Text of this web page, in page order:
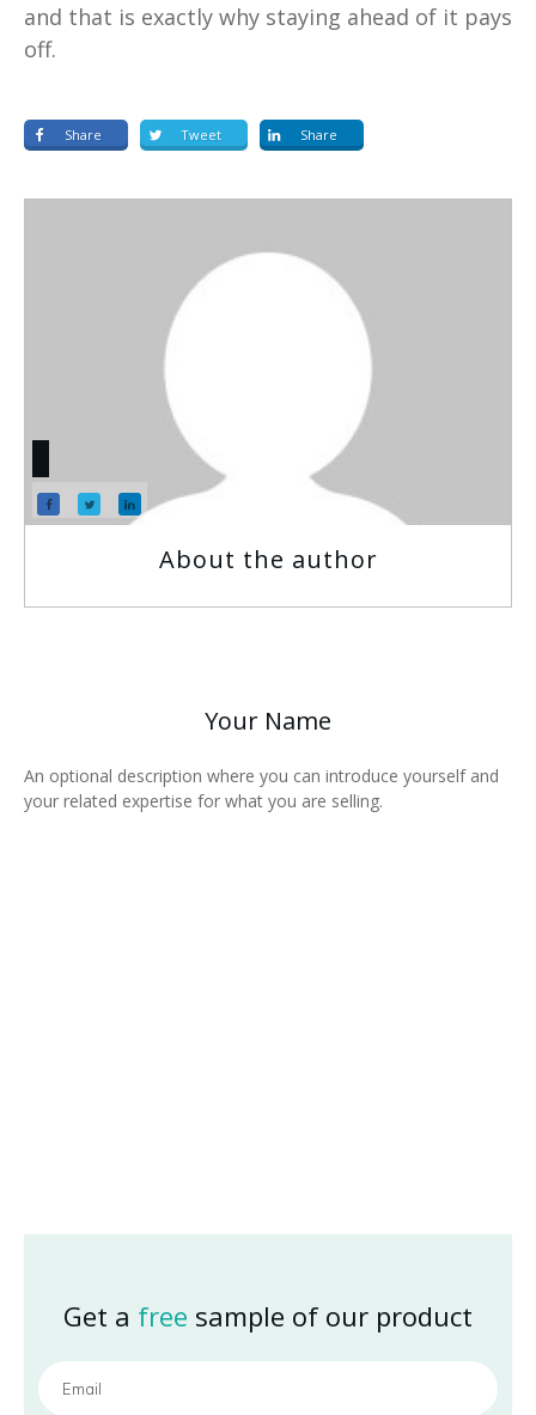
and that is exactly why staying ahead of it pays
off.
Share Tweet Share
About the author
Your Name
An optional description where you can introduce yourself and
your related expertise for what you are selling.
Get a free sample of our product